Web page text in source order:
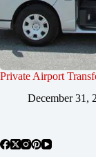
Private Airport
December 31,